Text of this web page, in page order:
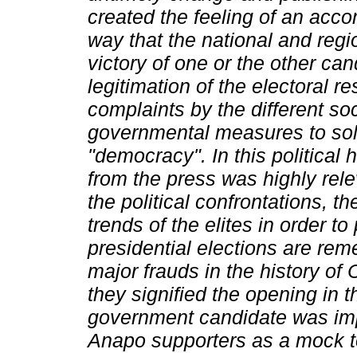
created the feeling of an
way that the national and
victory of one or the other
legitimation of the electoral
complaints by the different
governmental measures to
"democracy". In this political
from the press was highly
the political confrontations,
trends of the elites in order
presidential elections are
major frauds in the history of
they signified the opening in
government candidate was
Anapo supporters as a mock